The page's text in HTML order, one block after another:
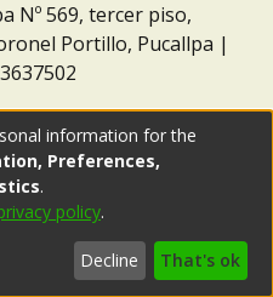
Nº 569, tercer piso,
Portillo, Pucallpa |
information for the
Preferences,
.
policy.
Decline That's ok